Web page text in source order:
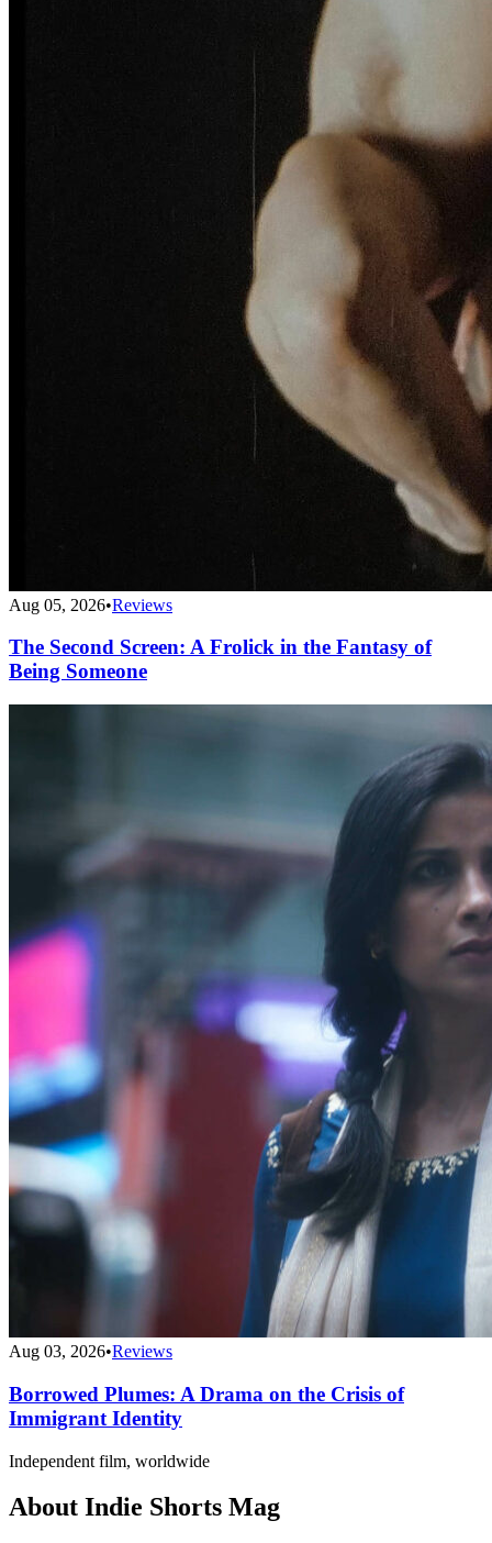
Aug 05, 2026•Reviews
The Second Screen: A Frolick in the Fantasy of
Being Someone
Aug 03, 2026•Reviews
Borrowed Plumes: A Drama on the Crisis of
Immigrant Identity
Independent film, worldwide
About Indie Shorts Mag